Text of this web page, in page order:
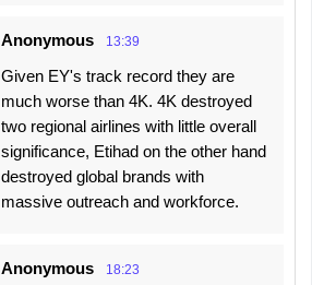
Anonymous 13:39
Given EY's track record they are
much worse than 4K. 4K destroyed
two regional airlines with little overall
significance, Etihad on the other hand
destroyed global brands with
massive outreach and workforce.
Anonymous 18:23